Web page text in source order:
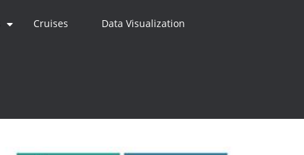
Cruises Data Visualization